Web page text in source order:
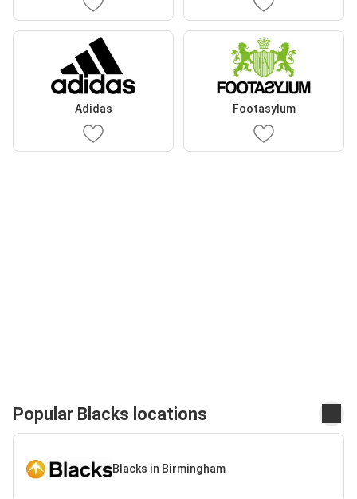
Adidas Footasylum
Popular Blacks locations
Blacks in Birmingham